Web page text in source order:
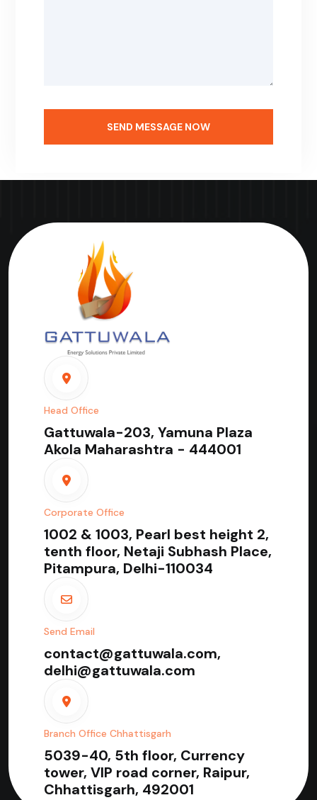
SEND MESSAGE NOW
Head Office
Gattuwala-203, Yamuna Plaza
Akola Maharashtra - 444001
Corporate Office
1002 & 1003, Pearl best height 2,
tenth floor, Netaji Subhash Place,
Pitampura, Delhi-110034
Send Email
contact@gattuwala.com,
delhi@gattuwala.com
Branch Office Chhattisgarh
5039-40, 5th floor, Currency
tower, VIP road corner, Raipur,
Chhattisgarh, 492001